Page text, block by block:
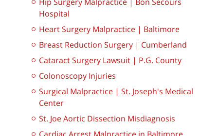
Hospital
Heart Surgery Malpractice | Baltimore
Breast Reduction Surgery | Cumberland
Cataract Surgery Lawsuit | P.G. County
Colonoscopy Injuries
Surgical Malpractice | St. Joseph's Medical
Center
St. Joe Aortic Dissection Misdiagnosis